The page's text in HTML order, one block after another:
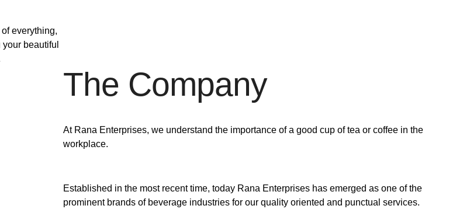
everything,
beautiful
The Company
At Rana Enterprises, we understand the importance of a good cup of tea or coffee in the
workplace.
Established in the most recent time, today Rana Enterprises has emerged as one of the
prominent brands of beverage industries for our quality oriented and punctual services.